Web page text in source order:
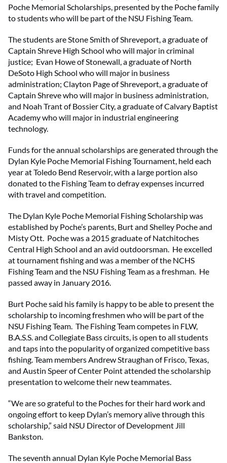
Poche Memorial Scholarships, presented by the Poche family
to students who will be part of the NSU Fishing Team.
The students are Stone Smith of Shreveport, a graduate of
Captain Shreve High School who will major in criminal
justice; Evan Howe of Stonewall, a graduate of North
DeSoto High School who will major in business
administration; Clayton Page of Shreveport, a graduate of
Captain Shreve who will major in business administration,
and Noah Trant of Bossier City, a graduate of Calvary Baptist
Academy who will major in industrial engineering
technology.
Funds for the annual scholarships are generated through the
Dylan Kyle Poche Memorial Fishing Tournament, held each
year at Toledo Bend Reservoir, with a large portion also
donated to the Fishing Team to defray expenses incurred
with travel and competition.
The Dylan Kyle Poche Memorial Fishing Scholarship was
established by Poche’s parents, Burt and Shelley Poche and
Misty Ott. Poche was a 2015 graduate of Natchitoches
Central High School and an avid outdoorsman. He excelled
at tournament fishing and was a member of the NCHS
Fishing Team and the NSU Fishing Team as a freshman. He
passed away in January 2016.
Burt Poche said his family is happy to be able to present the
scholarship to incoming freshmen who will be part of the
NSU Fishing Team. The Fishing Team competes in FLW,
B.A.S.S. and Collegiate Bass circuits, is open to all students
and taps into the popularity of organized competitive bass
fishing. Team members Andrew Straughan of Frisco, Texas,
and Austin Speer of Center Point attended the scholarship
presentation to welcome their new teammates.
“We are so grateful to the Poches for their hard work and
ongoing effort to keep Dylan’s memory alive through this
scholarship,” said NSU Director of Development Jill
Bankston.
The seventh annual Dylan Kyle Poche Memorial Bass